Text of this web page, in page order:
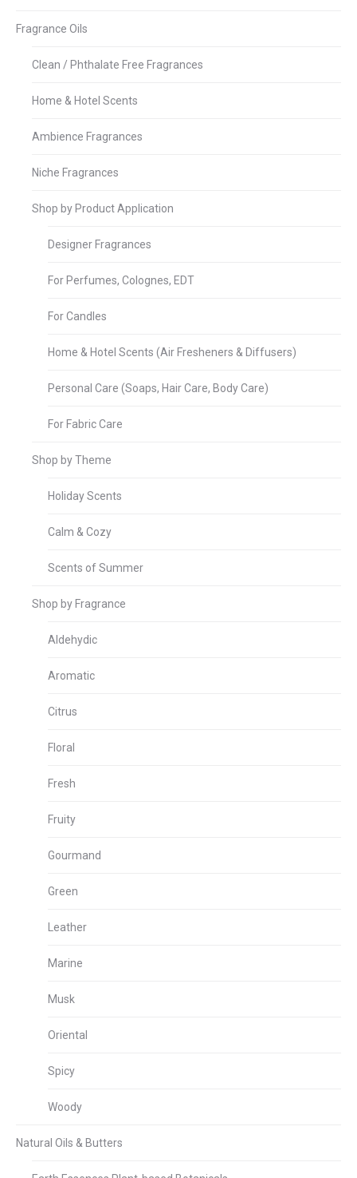
Fragrance Oils
Clean / Phthalate Free Fragrances
Home & Hotel Scents
Ambience Fragrances
Niche Fragrances
Shop by Product Application
Designer Fragrances
For Perfumes, Colognes, EDT
For Candles
Home & Hotel Scents (Air Fresheners & Diffusers)
Personal Care (Soaps, Hair Care, Body Care)
For Fabric Care
Shop by Theme
Holiday Scents
Calm & Cozy
Scents of Summer
Shop by Fragrance
Aldehydic
Aromatic
Citrus
Floral
Fresh
Fruity
Gourmand
Green
Leather
Marine
Musk
Oriental
Spicy
Woody
Natural Oils & Butters